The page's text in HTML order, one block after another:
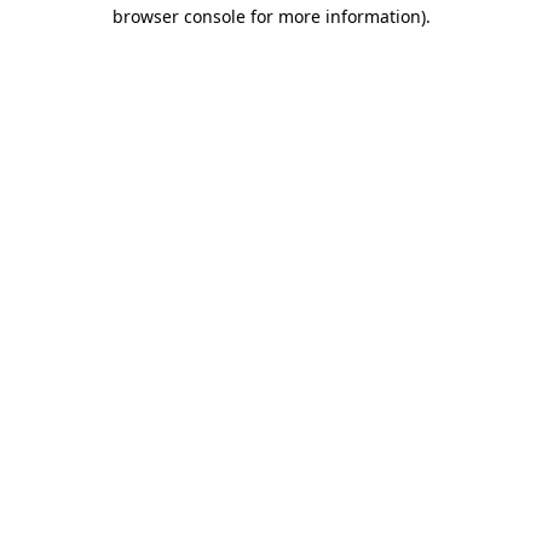
browser console for more information).